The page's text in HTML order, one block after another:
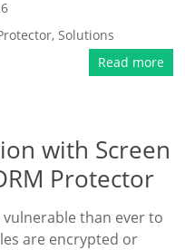
,Solutions
Read more
with Screen
Protector
than ever to
are encrypted or